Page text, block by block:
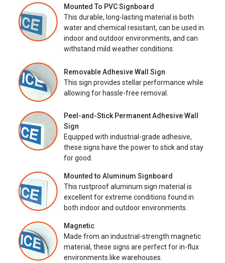
Mounted To PVC Signboard
This durable, long-lasting material is both
water and chemical resistant, can be used in
indoor and outdoor environments, and can
withstand mild weather conditions.
Removable Adhesive Wall Sign
This sign provides stellar performance while
allowing for hassle-free removal.
Peel-and-Stick Permanent Adhesive Wall
Sign
Equipped with industrial-grade adhesive,
these signs have the power to stick and stay
for good.
Mounted to Aluminum Signboard
This rustproof aluminum sign material is
excellent for extreme conditions found in
both indoor and outdoor environments.
Magnetic
Made from an industrial-strength magnetic
material, these signs are perfect for in-flux
environments like warehouses.